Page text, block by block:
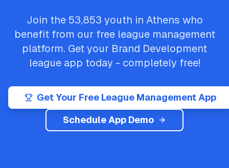
Join the 53,853 youth in Athens who
benefit from our free league management
platform. Get your Brand Development
league app today - completely free!
Get Your Free League Management App
Schedule App Demo